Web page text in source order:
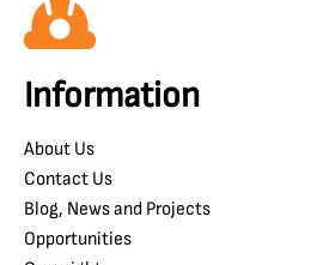
Information
About Us
Contact Us
Blog, News and Projects
Opportunities